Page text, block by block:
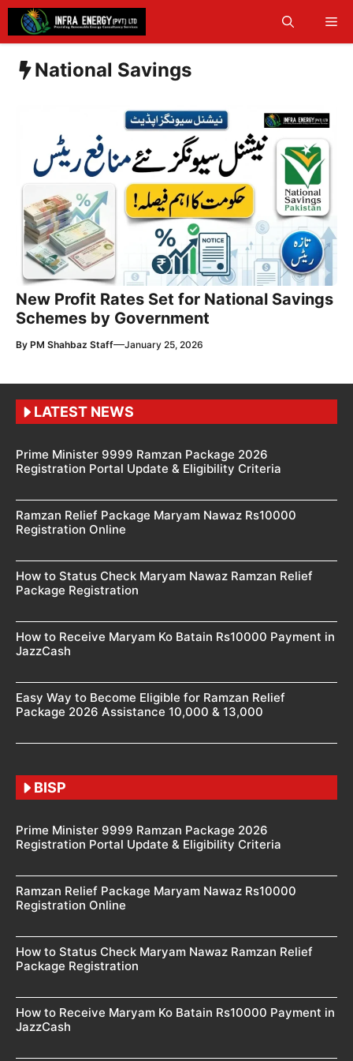
Skip
content
National Savings
New Profit Rates Set for National Savings
Schemes by Government
By PM Shahbaz Staff—January 25, 2026
LATEST NEWS
Prime Minister 9999 Ramzan Package 2026
Registration Portal Update & Eligibility Criteria
Ramzan Relief Package Maryam Nawaz Rs10000
Registration Online
How to Status Check Maryam Nawaz Ramzan Relief
Package Registration
How to Receive Maryam Ko Batain Rs10000 Payment in
JazzCash
Easy Way to Become Eligible for Ramzan Relief
Package 2026 Assistance 10,000 & 13,000
BISP
Prime Minister 9999 Ramzan Package 2026
Registration Portal Update & Eligibility Criteria
Ramzan Relief Package Maryam Nawaz Rs10000
Registration Online
How to Status Check Maryam Nawaz Ramzan Relief
Package Registration
How to Receive Maryam Ko Batain Rs10000 Payment in
JazzCash